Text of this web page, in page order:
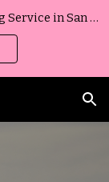
Woman Owned Business - Rated Best Moving Service in San Diego, California